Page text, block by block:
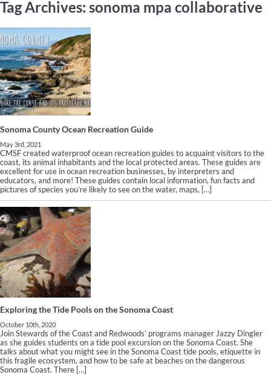
Tag Archives: sonoma mpa collaborative
Sonoma County Ocean Recreation Guide
May 3rd, 2021
CMSF created waterproof ocean recreation guides to acquaint visitors to the
coast, its animal inhabitants and the local protected areas. These guides are
excellent for use in ocean recreation businesses, by interpreters and
educators, and more! These guides contain local information, fun facts and
pictures of species you’re likely to see on the water, maps, […]
Exploring the Tide Pools on the Sonoma Coast
October 10th, 2020
Join Stewards of the Coast and Redwoods’ programs manager Jazzy Dingler
as she guides students on a tide pool excursion on the Sonoma Coast. She
talks about what you might see in the Sonoma Coast tide pools, etiquette in
this fragile ecosystem, and how to be safe at beaches on the dangerous
Sonoma Coast. There […]